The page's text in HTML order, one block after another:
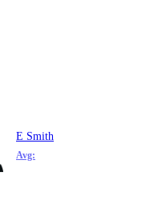
E Smith
Avg: